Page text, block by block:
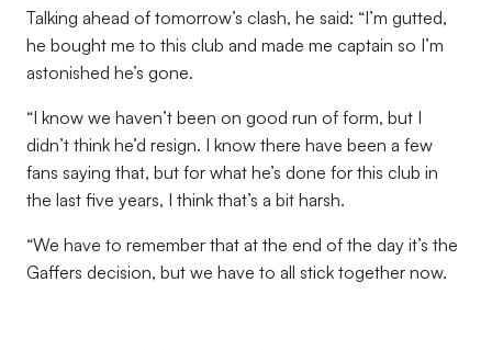
Talking ahead of tomorrow’s clash, he said: “I’m gutted,
he bought me to this club and made me captain so I’m
astonished he’s gone.
“I know we haven’t been on good run of form, but I
didn’t think he’d resign. I know there have been a few
fans saying that, but for what he’s done for this club in
the last five years, I think that’s a bit harsh.
“We have to remember that at the end of the day it’s the
Gaffers decision, but we have to all stick together now.